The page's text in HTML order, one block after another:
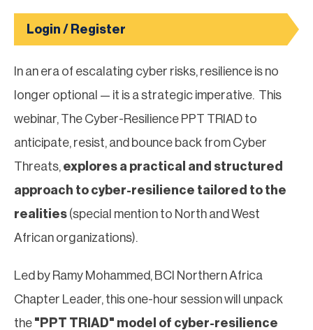
Login / Register
In an era of escalating cyber risks, resilience is no
longer optional — it is a strategic imperative. This
webinar, The Cyber-Resilience PPT TRIAD to
anticipate, resist, and bounce back from Cyber
Threats, explores a practical and structured
approach to cyber-resilience tailored to the
realities (special mention to North and West
African organizations).
Led by Ramy Mohammed, BCI Northern Africa
Chapter Leader, this one-hour session will unpack
the "PPT TRIAD" model of cyber-resilience